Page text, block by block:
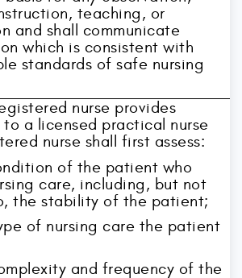
teaching, or
and shall communicate
which is consistent with
standards of safe nursing
nurse provides
a licensed practical nurse
nurse shall first assess:
of the patient who
care, including, but not
the stability of the patient;
of nursing care the patient
and frequency of the